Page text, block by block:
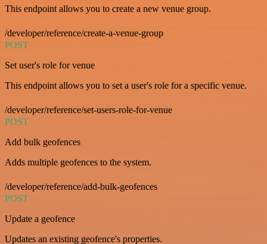
This endpoint allows you to create a new venue group.
/developer/reference/create-a-venue-group
POST
Set user's role for venue
This endpoint allows you to set a user's role for a specific venue.
/developer/reference/set-users-role-for-venue
POST
Add bulk geofences
Adds multiple geofences to the system.
/developer/reference/add-bulk-geofences
POST
Update a geofence
Updates an existing geofence's properties.